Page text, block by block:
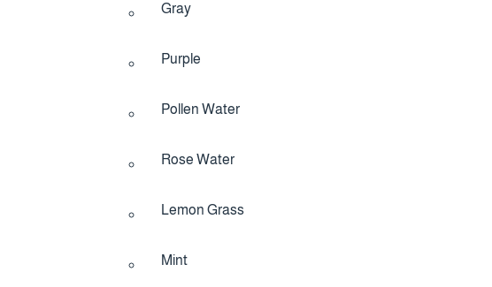
Gray
Purple
Pollen Water
Rose Water
Lemon Grass
Mint